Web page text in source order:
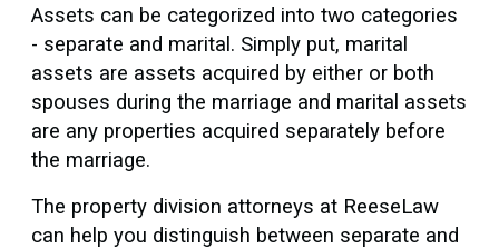
Assets can be categorized into two categories
- separate and marital. Simply put, marital
assets are assets acquired by either or both
spouses during the marriage and marital assets
are any properties acquired separately before
the marriage.
The property division attorneys at ReeseLaw
can help you distinguish between separate and